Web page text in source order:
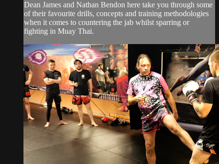
Dean James and Nathan Bendon here take you through some
of their favourite drills, concepts and training methodologies
when it comes to countering the jab whilst sparring or
fighting in Muay Thai.